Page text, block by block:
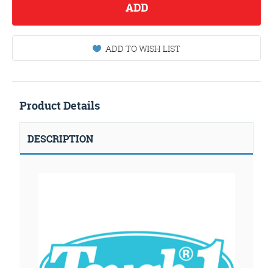
ADD
ADD TO WISH LIST
Product Details
DESCRIPTION